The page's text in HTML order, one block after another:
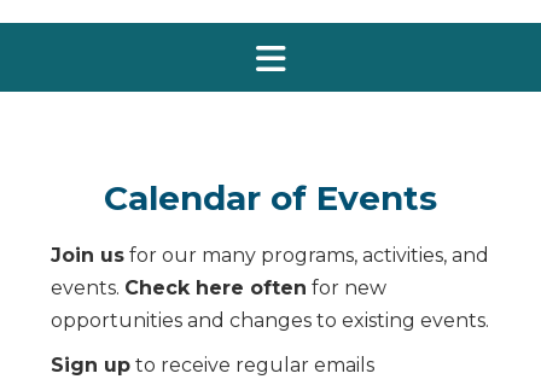
Calendar of Events
Join us for our many programs, activities, and
events. Check here often for new
opportunities and changes to existing events.
Sign up to receive regular emails